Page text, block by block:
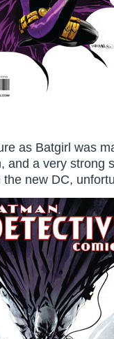
as Batgirl was
and a very strong
new DC,